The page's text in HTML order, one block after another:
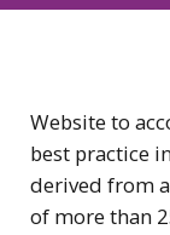
Website to
best practice
derived from
of more than